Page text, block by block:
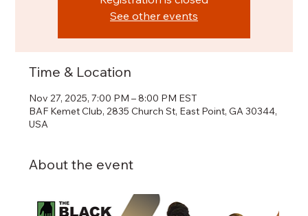
See other events
Time & Location
Nov 27, 2025, 7:00 PM – 8:00 PM EST
BAF Kemet Club, 2835 Church St, East Point, GA 30344,
USA
About the event